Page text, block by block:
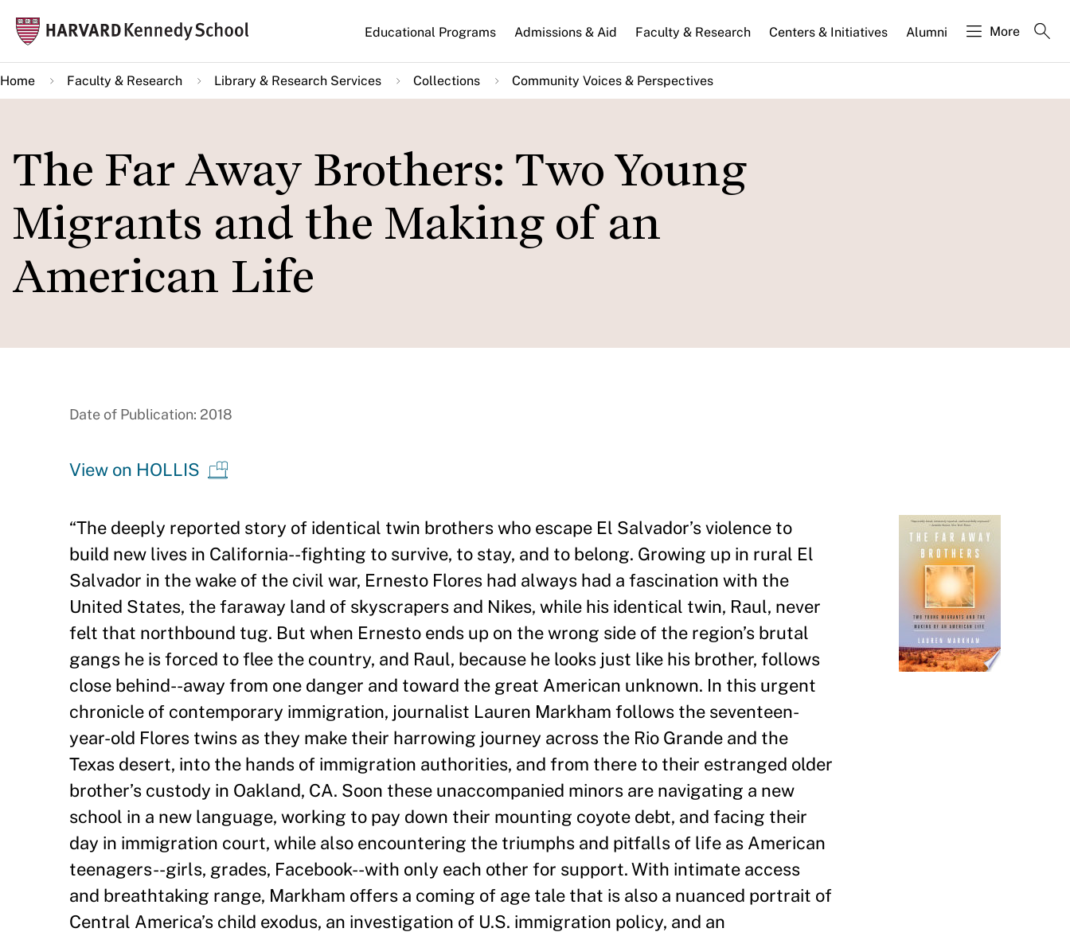
main
content
Main
navigation
Educational Programs Admissions & Aid Faculty & Research Centers & Initiatives Alumni More
Home Faculty & Research Library & Research Services Collections Community Voices & Perspectives
The Far Away Brothers: Two Young
Migrants and the Making of an
American Life
Date of Publication: 2018
View on HOLLIS
“The deeply reported story of identical twin brothers who escape El Salvador’s violence to
build new lives in California--fighting to survive, to stay, and to belong. Growing up in rural El
Salvador in the wake of the civil war, Ernesto Flores had always had a fascination with the
United States, the faraway land of skyscrapers and Nikes, while his identical twin, Raul, never
felt that northbound tug. But when Ernesto ends up on the wrong side of the region’s brutal
gangs he is forced to flee the country, and Raul, because he looks just like his brother, follows
close behind--away from one danger and toward the great American unknown. In this urgent
chronicle of contemporary immigration, journalist Lauren Markham follows the seventeen-
year-old Flores twins as they make their harrowing journey across the Rio Grande and the
Texas desert, into the hands of immigration authorities, and from there to their estranged older
brother’s custody in Oakland, CA. Soon these unaccompanied minors are navigating a new
school in a new language, working to pay down their mounting coyote debt, and facing their
day in immigration court, while also encountering the triumphs and pitfalls of life as American
teenagers--girls, grades, Facebook--with only each other for support. With intimate access
and breathtaking range, Markham offers a coming of age tale that is also a nuanced portrait of
Central America’s child exodus, an investigation of U.S. immigration policy, and an